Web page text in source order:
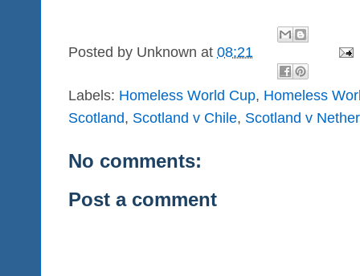
Posted by Unknown at 08:21
Labels: Homeless World Cup, Homeless
Scotland, Scotland v Chile, Scotland v
No comments:
Post a comment